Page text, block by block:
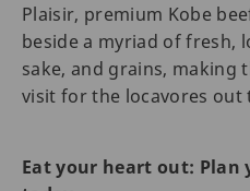
Plaisir, premium Kobe
beside a myriad of fresh,
sake, and grains, making
visit for the locavores out
Eat your heart out: Plan